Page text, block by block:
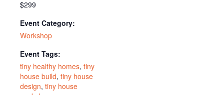
$299
Event Category:
Workshop
Event Tags:
tiny healthy homes, tiny
house build, tiny house
design, tiny house